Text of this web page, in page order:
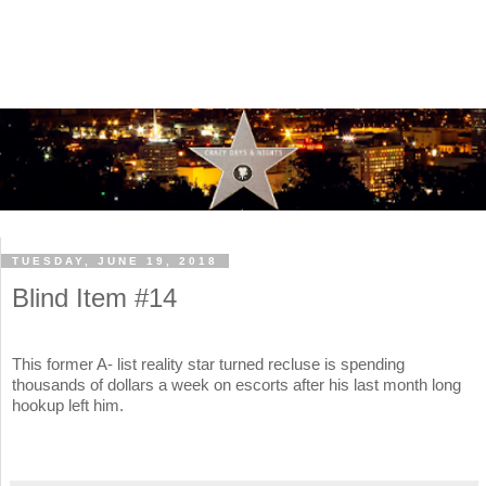
TUESDAY, JUNE 19, 2018
Blind Item #14
This former A- list reality star turned recluse is spending
thousands of dollars a week on escorts after his last month long
hookup left him.